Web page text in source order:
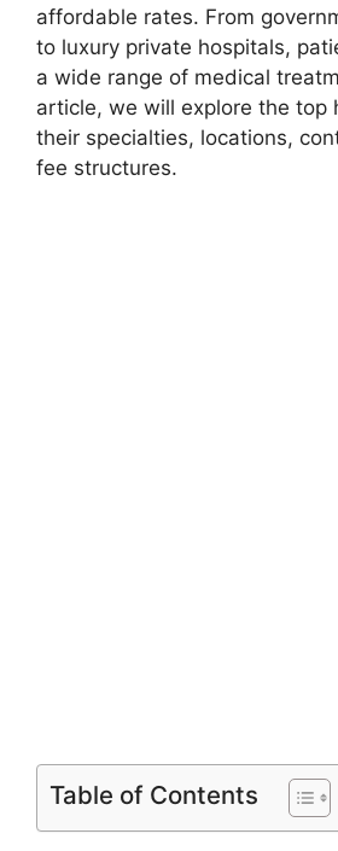
affordable rates. From
to luxury private hospitals,
a wide range of medical
article, we will explore the top
their specialties, locations,
fee structures.
Table of Contents